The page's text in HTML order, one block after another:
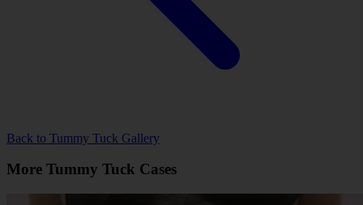
Back to Tummy Tuck Gallery
More Tummy Tuck Cases